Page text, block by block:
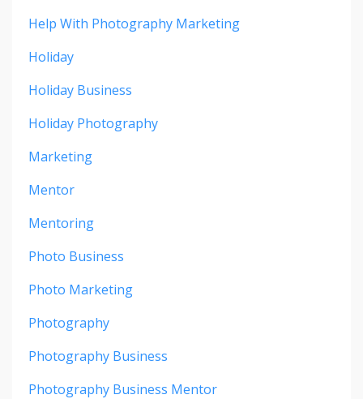
Help With Photography Marketing
Holiday
Holiday Business
Holiday Photography
Marketing
Mentor
Mentoring
Photo Business
Photo Marketing
Photography
Photography Business
Photography Business Mentor